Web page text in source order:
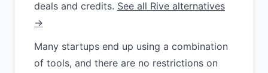
deals and credits. See all Rive alternatives
→
Many startups end up using a combination
of tools, and there are no restrictions on